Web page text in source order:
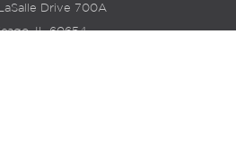
Drive 700A
IL 60654